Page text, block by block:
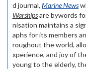
d journal, Marine News
Warshipsare bywords
nisation maintains a
aphs for its members
roughout the world,
xperience, and joy of
young to the elderly,